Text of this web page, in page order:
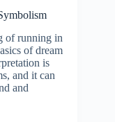
of running in
of dream
is
and it can
and